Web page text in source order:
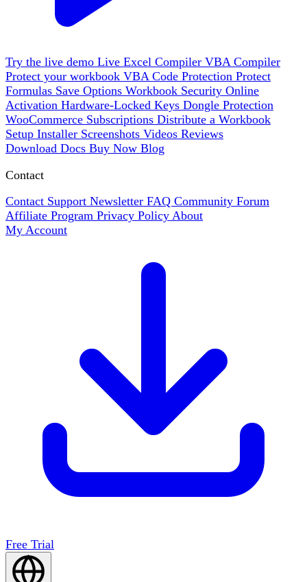
Try the live demo Live Excel Compiler VBA Compiler
Protect your workbook VBA Code Protection Protect
Formulas Save Options Workbook Security Online
Activation Hardware-Locked Keys Dongle Protection
WooCommerce Subscriptions Distribute a Workbook
Setup Installer Screenshots Videos Reviews
Download Docs Buy Now Blog
Contact
Contact Support Newsletter FAQ Community Forum
Affiliate Program Privacy Policy About
My Account
Free Trial